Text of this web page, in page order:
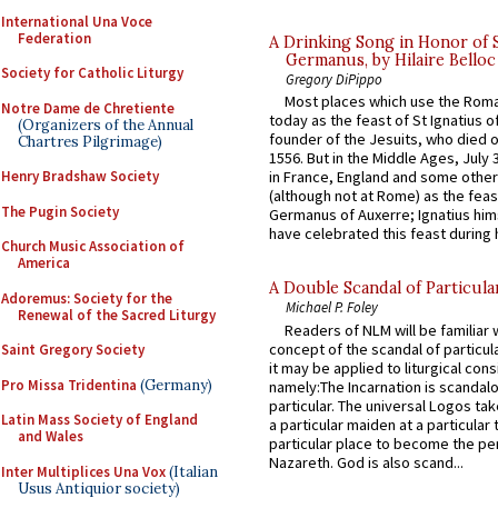
International Una Voce
Federation
Society for Catholic Liturgy
Notre Dame de Chretiente
(Organizers of the Annual
Chartres Pilgrimage)
Henry Bradshaw Society
The Pugin Society
Church Music Association of
America
Adoremus: Society for the
Renewal of the Sacred Liturgy
Saint Gregory Society
Pro Missa Tridentina (Germany)
Latin Mass Society of England
and Wales
Inter Multiplices Una Vox(Italian
Usus Antiquior society)
A Drinking Song in Honor of
Germanus, by Hilaire Belloc
Gregory DiPippo
Most places which use the
today as the feast of St Ignatius
founder of the Jesuits, who died
1556. But in the Middle Ages, July
in France, England and some
(although not at Rome) as the
Germanus of Auxerre; Ignatius
have celebrated this feast during
A Double Scandal of
Michael P. Foley
Readers of NLM will be familiar
concept of the scandal of
it may be applied to liturgical
namely:The Incarnation is
particular. The universal Logos
a particular maiden at a particular
particular place to become the
Nazareth. God is also scand...